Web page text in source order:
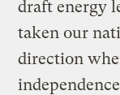
draft energy
taken our
direction